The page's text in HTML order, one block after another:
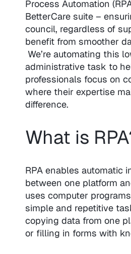
Process Automation
BetterCare suite –
council, regardless of
benefit from smoother
We’re automating this
administrative task to
professionals focus on
where their expertise
difference.
What is
RPA enables automatic
between one platform
uses computer
simple and repetitive
copying data from one
or filling in forms with